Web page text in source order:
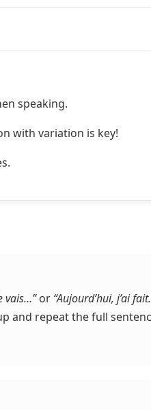
speaking.
with variation is key!
vais…”or “Aujourd’hui, j’ai
and repeat the full